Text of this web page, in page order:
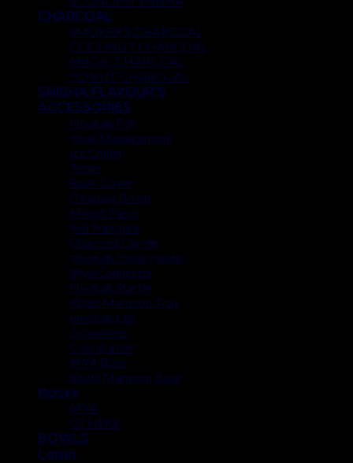
CHARCOAL
SMOKER’S CHARCOAL
COCONUT CHARCOAL
MAGIC CHARCOAL
DONUT CHARCOAL
SHISHA FLAVOUR’S
ACCESSORIES
Hookah Foil
Heat Management
Ice Chiller
Tongs
Bowl Cover
Cleaning Brush
Mouth Piece
Foil Puncture
Charcoal Carrier
Hookah Hose Holder
Mya Connector
Hookah Starter
Khalil Mamoon Tray
Hookah Led
Grommets
Coal Burner
MYA Base
Khalil Mamoon Base
Hoses
MYA
OTHERS
BOWLS
Login